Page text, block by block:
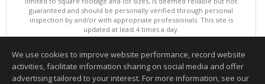
guaranteed and should be personally verified through personal
inspection by and/or with appropriate professionals. This site is
updated at least 4 times a day.
Copyright © MLSListings Inc. 2026. All rights reserved
This content last updated on 08/05/2026 09:22 PM.
Information deemed reliable but not guaranteed to be accurate.
We use cookies to improve website performance, record website
activities, facilitate information sharing on social media and offer
advertising tailored to your interest. For more information, see our